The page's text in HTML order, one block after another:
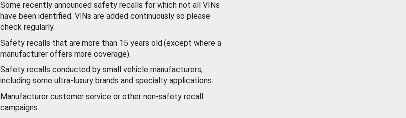
Some recently announced safety recalls for which not all VINs
have been identified. VINs are added continuously so please
check regularly.
Safety recalls that are more than 15 years old (except where a
manufacturer offers more coverage).
Safety recalls conducted by small vehicle manufacturers,
including some ultra-luxury brands and specialty applications.
Manufacturer customer service or other non-safety recall
campaigns.